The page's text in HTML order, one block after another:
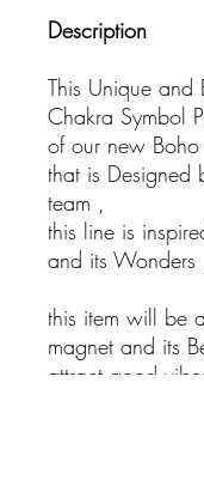
Description
This Unique and
Chakra Symbol
of our new Boho
that is Designed
team ,
this line is
and its Wonders
this item will be
magnet and its
attract good